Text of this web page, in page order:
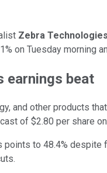
Zebra Technologies
on Tuesday morning
earnings beat
and other products
of $2.80 per share
to 48.4%